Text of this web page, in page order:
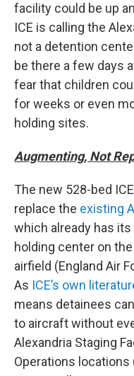
facility could be up
ICE is calling the
not a detention
be there a few days
fear that children
for weeks or even
holding sites.
Augmenting, Not
The new 528-bed
replace the existing
which already has
holding center on
airfield (England Air
As ICE’s own
means detainees
to aircraft without
Alexandria Staging
Operations locations